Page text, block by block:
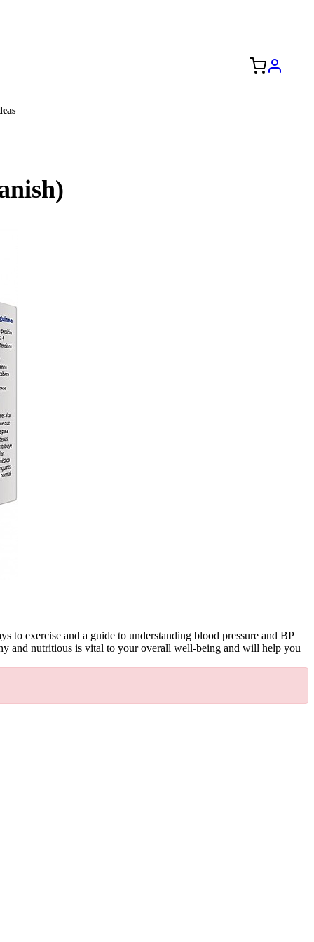
to exercise and a guide to understanding blood pressure and BP
and nutritious is vital to your overall well-being and will help you